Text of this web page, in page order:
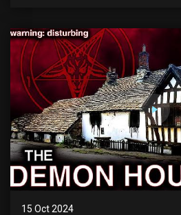
15 Oct 2024